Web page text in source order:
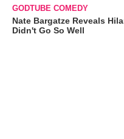
GODTUBE COMEDY
Nate Bargatze Reveals
Didn't Go So Well